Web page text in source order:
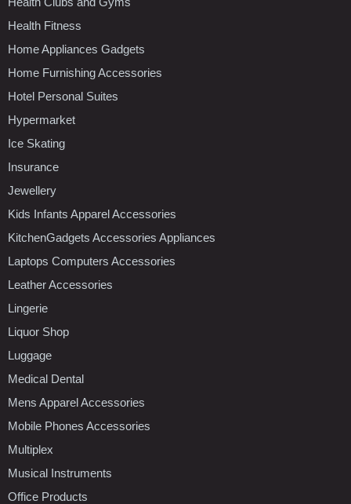
Health Fitness
Home Appliances Gadgets
Home Furnishing Accessories
Hotel Personal Suites
Hypermarket
Ice Skating
Insurance
Jewellery
Kids Infants Apparel Accessories
KitchenGadgets Accessories Appliances
Laptops Computers Accessories
Leather Accessories
Lingerie
Liquor Shop
Luggage
Medical Dental
Mens Apparel Accessories
Mobile Phones Accessories
Multiplex
Musical Instruments
Office Products